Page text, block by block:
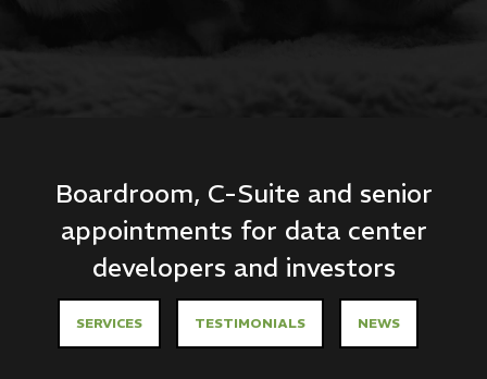
Boardroom, C-Suite and senior
appointments for data center
developers and investors
SERVICES TESTIMONIALS NEWS